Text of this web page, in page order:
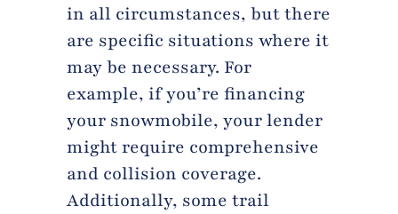
in all circumstances, but there
are specific situations where it
may be necessary. For
example, if you’re financing
your snowmobile, your lender
might require comprehensive
and collision coverage.
Additionally, some trail